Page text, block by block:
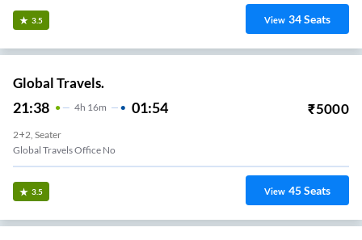
3.5 View 34Seats
Global Travels.
21:38 4H 16m 01:54 ₹5000
2+2, Seater
Global Travels Office No
3.5 View 45Seats